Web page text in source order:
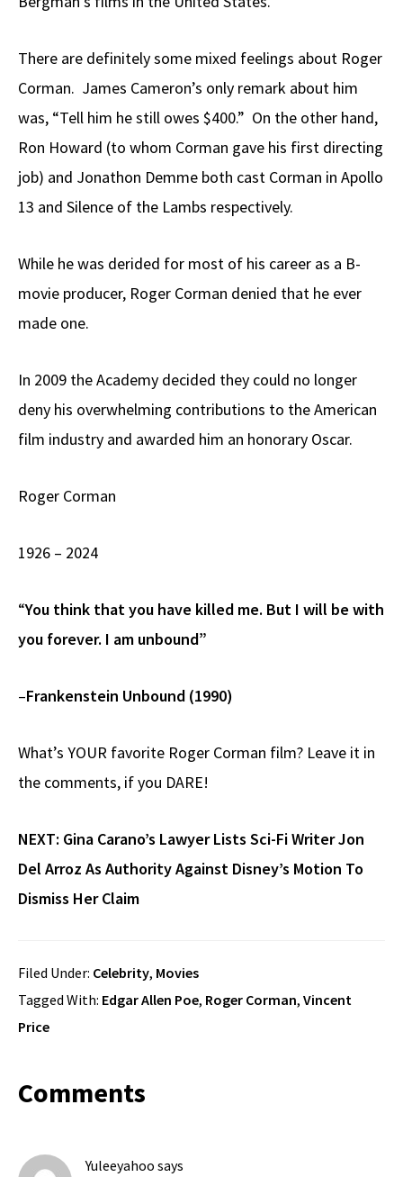
There are definitely some mixed feelings about Roger
Corman. James Cameron’s only remark about him
was, “Tell him he still owes $400.” On the other hand,
Ron Howard (to whom Corman gave his first directing
job) and Jonathon Demme both cast Corman in Apollo
13 and Silence of the Lambs respectively.
While he was derided for most of his career as a B-
movie producer, Roger Corman denied that he ever
made one.
In 2009 the Academy decided they could no longer
deny his overwhelming contributions to the American
film industry and awarded him an honorary Oscar.
Roger Corman
1926 – 2024
“You think that you have killed me. But I will be with
you forever. I am unbound”
–Frankenstein Unbound (1990)
What’s YOUR favorite Roger Corman film? Leave it in
the comments, if you DARE!
NEXT: Gina Carano’s Lawyer Lists Sci-Fi Writer Jon
Del Arroz As Authority Against Disney’s Motion To
Dismiss Her Claim
Filed Under: Celebrity, Movies
Tagged With: Edgar Allen Poe, Roger Corman, Vincent
Price
Reader
Interactions
Comments
Yuleeyahoo says